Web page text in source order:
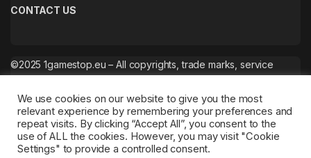
CONTACT US
©2025 1gamestop.eu – All copyrights, trade marks, service
We use cookies on our website to give you the most
relevant experience by remembering your preferences and
repeat visits. By clicking “Accept All”, you consent to the
use of ALL the cookies. However, you may visit "Cookie
Settings" to provide a controlled consent.